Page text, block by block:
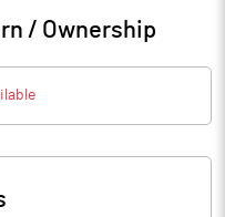
/ Ownership